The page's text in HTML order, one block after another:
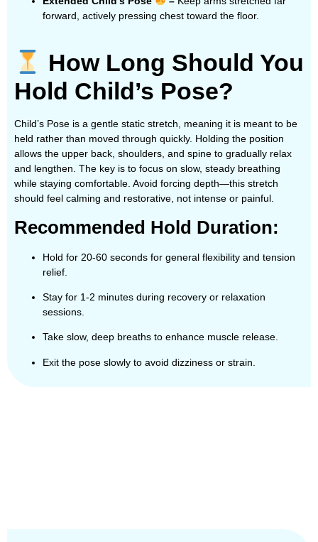
forward, actively pressing chest toward the floor.
How Long Should You
Hold Child’s Pose?
Child’s Pose is a gentle static stretch, meaning it is meant to be
held rather than moved through quickly. Holding the position
allows the upper back, shoulders, and spine to gradually relax
and lengthen. The key is to focus on slow, steady breathing
while staying comfortable. Avoid forcing depth—this stretch
should feel calming and restorative, not intense or painful.
Recommended Hold Duration:
Hold for 20-60 seconds for general flexibility and tension
relief.
Stay for 1-2 minutes during recovery or relaxation
sessions.
Take slow, deep breaths to enhance muscle release.
Exit the pose slowly to avoid dizziness or strain.